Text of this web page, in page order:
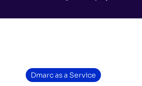
Dmarc as a Service